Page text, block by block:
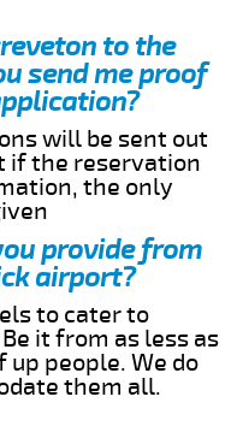
to the
send me proof
will be sent out
if the reservation
the only
provide from
airport?
to cater to
it from as less as
up people. We do
them all.